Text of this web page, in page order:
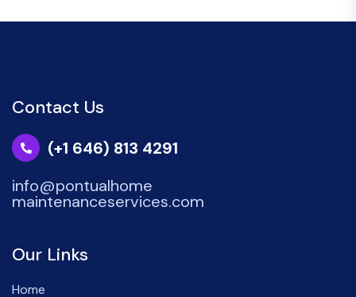
Contact Us
(+1 646) 813 4291
info@pontualhome
maintenanceservices.com
Our Links
Home